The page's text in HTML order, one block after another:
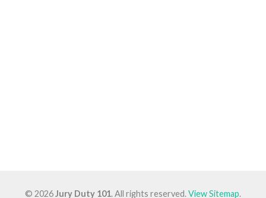
© 2026Jury Duty 101. All rights reserved.View Sitemap.